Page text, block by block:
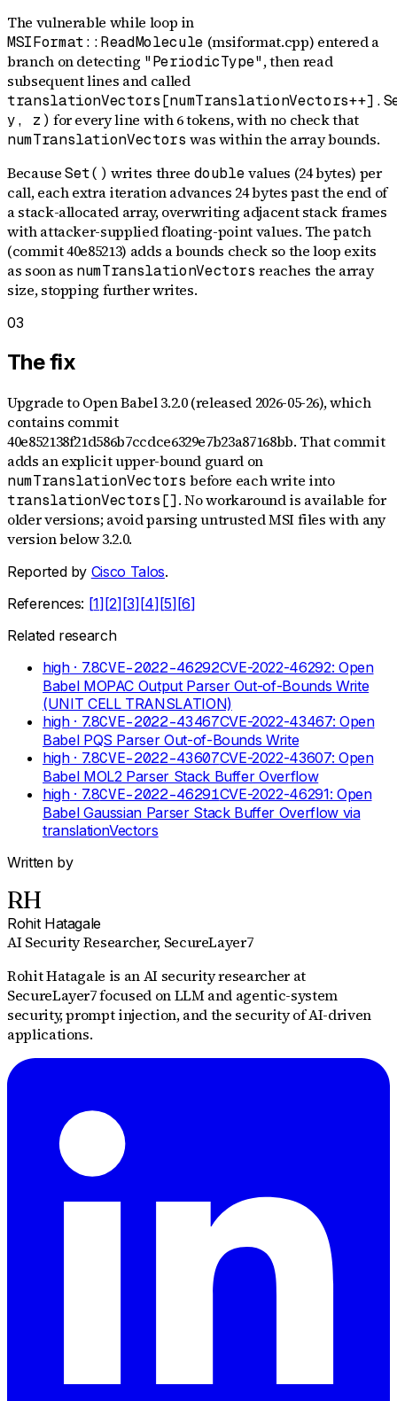
The vulnerable while loop in
MSIFormat::ReadMolecule (msiformat.cpp) entered a
branch on detecting "PeriodicType", then read
subsequent lines and called
y, z) for every line with 6 tokens, with no check that
numTranslationVectors was within the array bounds.
BecauseSet() writes three doublevalues (24 bytes) per
call, each extra iteration advances 24 bytes past the end of
a stack-allocated array, overwriting adjacent stack frames
with attacker-supplied floating-point values. The patch
(commit 40e85213) adds a bounds check so the loop exits
as soon as numTranslationVectors reaches the array
size, stopping further writes.
03
The fix
Upgrade to Open Babel 3.2.0 (released 2026-05-26), which
contains commit
40e852138f21d586b7ccdce6329e7b23a87168bb. That commit
adds an explicit upper-bound guard on
numTranslationVectors before each write into
translationVectors[]. No workaround is available for
older versions; avoid parsing untrusted MSI files with any
version below 3.2.0.
Reported by Cisco Talos.
References: [1] [2] [3] [4] [5] [6]
Related research
high· 7.8CVE-2022-46292CVE-2022-46292: Open
Babel MOPAC Output Parser Out-of-Bounds Write
(UNIT CELL TRANSLATION)
high· 7.8CVE-2022-43467CVE-2022-43467: Open
Babel PQS Parser Out-of-Bounds Write
high· 7.8CVE-2022-43607CVE-2022-43607: Open
Babel MOL2 Parser Stack Buffer Overflow
high· 7.8CVE-2022-46291CVE-2022-46291: Open
Babel Gaussian Parser Stack Buffer Overflow via
translationVectors
Written by
RH
Rohit Hatagale
AI Security Researcher, SecureLayer7
Rohit Hatagale is an AI security researcher at
SecureLayer7 focused on LLM and agentic-system
security, prompt injection, and the security of AI-driven
applications.